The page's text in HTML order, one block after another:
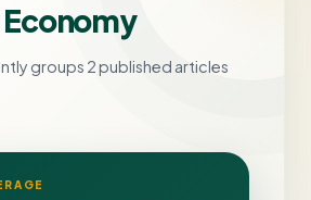
groups 2 published articles